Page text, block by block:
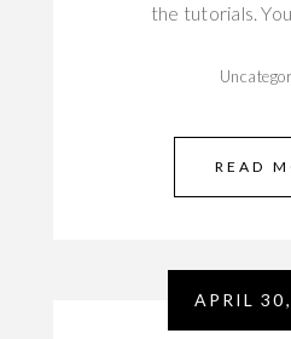
the tutorials.
READ
APRIL